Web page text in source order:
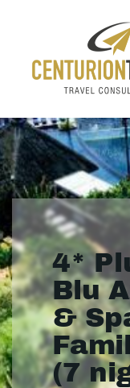
4*
Blu
&
(7